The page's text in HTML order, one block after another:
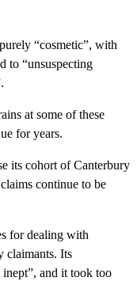
“cosmetic”, with
to “unsuspecting
at some of these
for years.
its cohort of Canterbury
continue to be
for dealing with
claimants. Its
inept”, and it took too